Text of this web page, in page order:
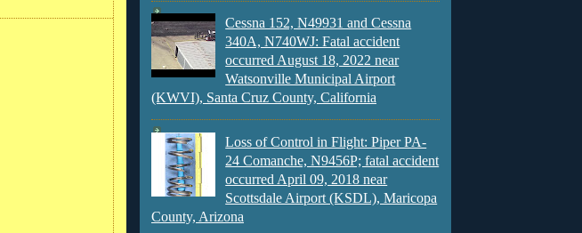
Cessna 152, N49931 and Cessna
340A, N740WJ: Fatal accident
occurred August 18, 2022 near
Watsonville Municipal Airport
(KWVI), Santa Cruz County, California
Loss of Control in Flight: Piper PA-
24 Comanche, N9456P; fatal accident
occurred April 09, 2018 near
Scottsdale Airport (KSDL), Maricopa
County, Arizona